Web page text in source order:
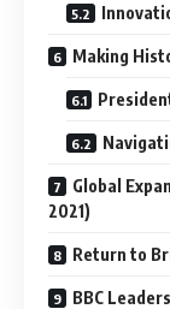
Making
Global
2021)
Return to
BBC